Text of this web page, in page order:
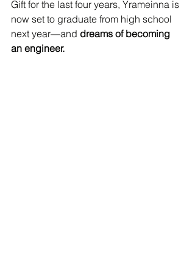
Gift for the last four years, Yrameinna is
now set to graduate from high school
next year—and dreams of becoming
an engineer.